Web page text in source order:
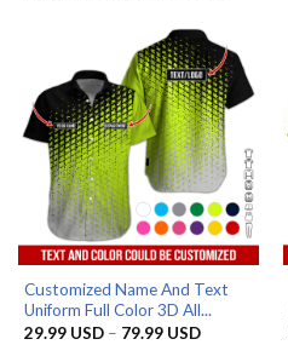
Customized Name And Text
Uniform Full Color 3D All...
29.99 USD – 79.99 USDPrice